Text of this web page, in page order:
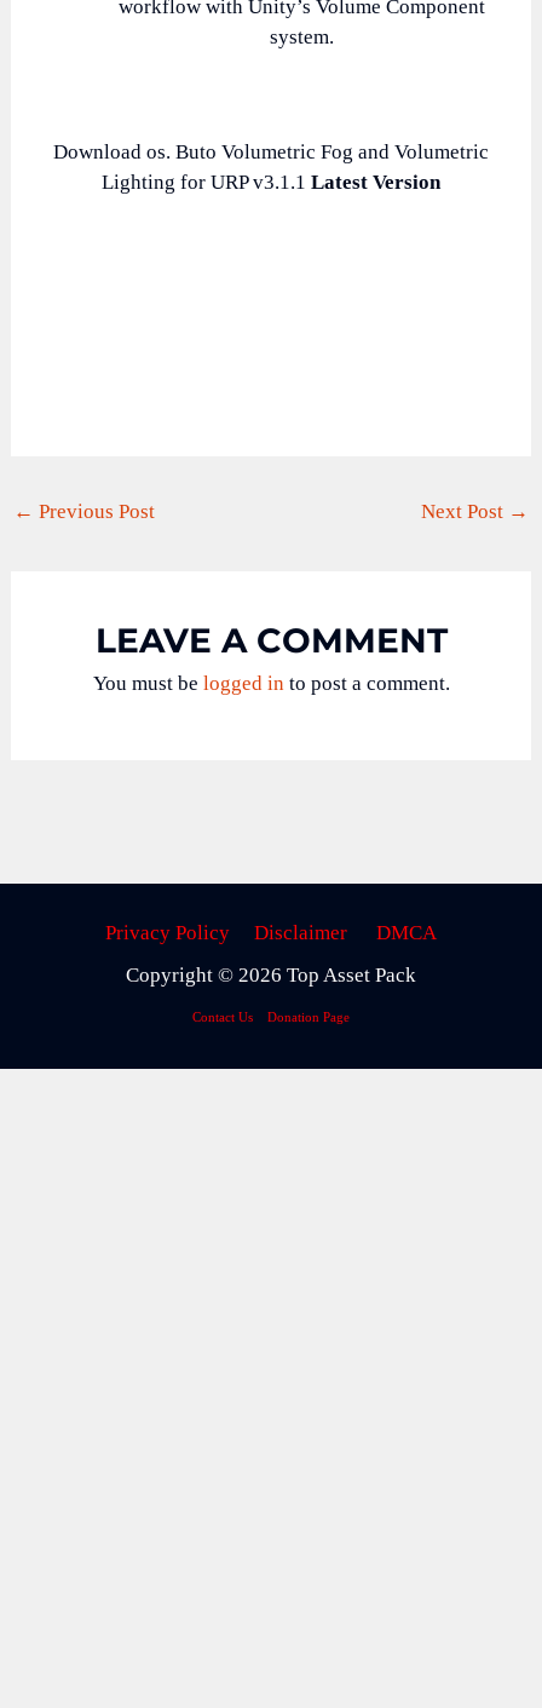
workflow with Unity’s Volume Component
system.
Download os. Buto Volumetric Fog and Volumetric
Lighting for URP v3.1.1 Latest Version
← Previous Post Next Post →
LEAVE A COMMENT
You must be logged into post a comment.
Privacy Policy Disclaimer
DMCA
Copyright © 2026 Top Asset Pack
Contact Us Donation Page